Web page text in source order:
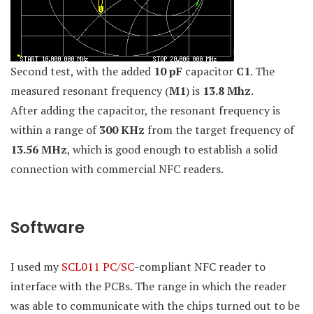
Second test, with the added 10 pF capacitor C1. The
measured resonant frequency (M1) is 13.8 Mhz.
After adding the capacitor, the resonant frequency is
within a range of300 KHz from the target frequency of
13.56 MHz, which is good enough to establish a solid
connection with commercial NFC readers.
Software
I used mySCL011 PC/SC-compliant NFC reader to
interface with the PCBs. The range in which the reader
was able to communicate with the chips turned out to be